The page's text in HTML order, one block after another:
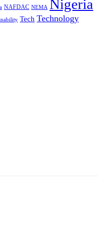
NAFDAC NEMA Nigeria
Tech Technology